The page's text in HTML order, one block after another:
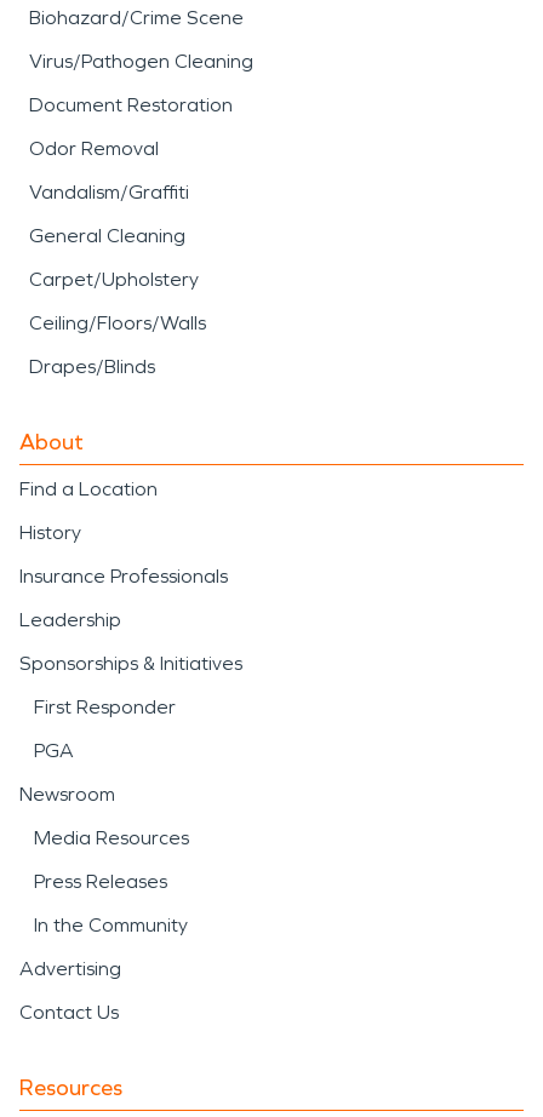
Biohazard/Crime Scene
Virus/Pathogen Cleaning
Document Restoration
Odor Removal
Vandalism/Graffiti
General Cleaning
Carpet/Upholstery
Ceiling/Floors/Walls
Drapes/Blinds
About
Find a Location
History
Insurance Professionals
Leadership
Sponsorships & Initiatives
First Responder
PGA
Newsroom
Media Resources
Press Releases
In the Community
Advertising
Contact Us
Resources